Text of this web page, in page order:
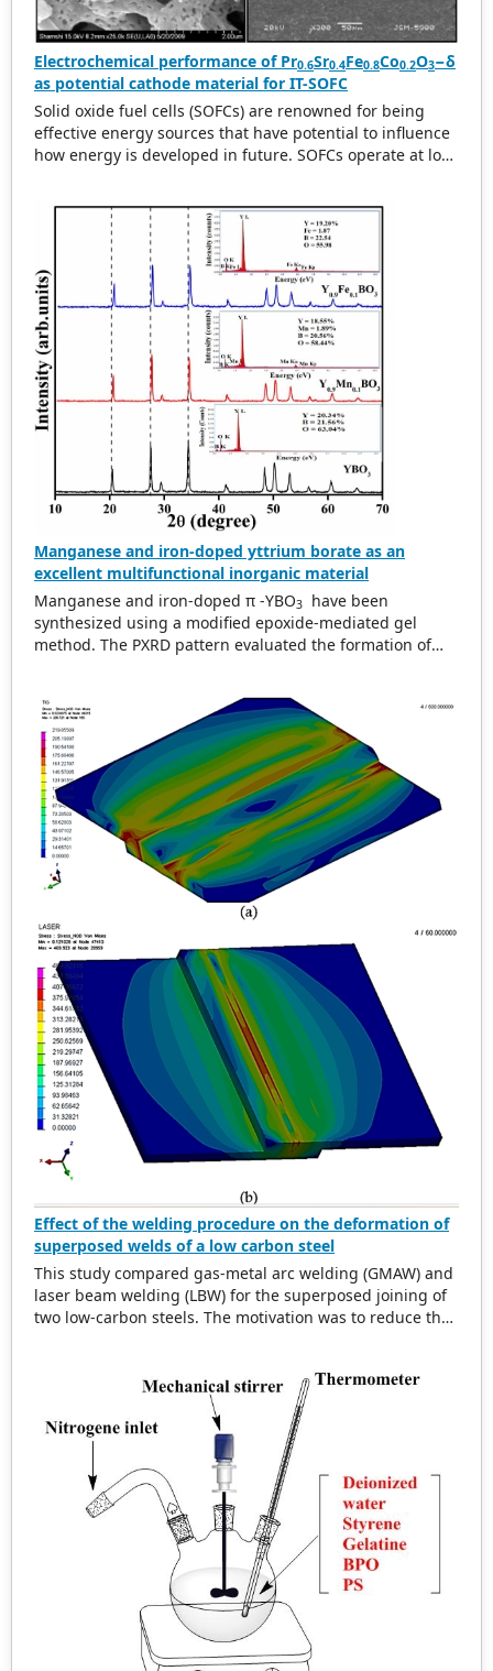
Electrochemical performance of Pr0.6Sr0.4Fe0.8Co0.2O3−δ
as potential cathode material for IT-SOFC
Solid oxide fuel cells (SOFCs) are renowned for being
effective energy sources that have potential to influence
how energy is developed in future. SOFCs operate at low
material Pr
Sr Fe Co O
−δ (PSFCo) was
investigated as cathode for SOFC in intermediate
temperature range. Glycine nitrate process was used for
the preparation of the samples. PSFCo exhibited cubic
structure having small particle size (100–200 nm). The
electrical conductivity of the PSFCo was measured as
function of temperature up to 850 ℃. The sample
displayed maximum electrical conductivity of 370 Scm −1
at around 550–600 ℃. The polarization behavior of PSFCo
was calculated by means of AC impedance with Sm 0.8
Ce 0.2 O 2 (SDC) as electrolyte. The value of area specific
resistance (ASR) was calculated as 0.146 Ωcm 2 at 800 ℃
and 0.248 Ωcm 2 at 700 ℃.
Manganese and iron-doped yttrium borate as an
excellent multifunctional inorganic material
Manganese and iron-doped π -YBO3
have been
synthesized using a modified epoxide-mediated gel
method. The PXRD pattern evaluated the formation of
and doped samples. Raman spectra observed the
stretching and bending modes of B-O bonds. The direct
band gaps for doped samples were 1.47 and 2.07 eV,
respectively, lower than the band gap value of 5.81 eV for
π -YBO
. The green and blue indigo emission bands
were observed in the photoluminescence spectra. Doped
samples showed good magnetic properties as they are
antiferromagnetic and ferromagnetic at low temperature
(T = 5 K) M-H plot and SQUID measurement. An
indigenously built Sawyer-Tower circuit is used to
measure ferroelectric hysteresis. Photodegradation
studies of RhB were conducted under UV-visible
irradiation.
Effect of the welding procedure on the deformation of
superposed welds of a low carbon steel
This study compared gas-metal arc welding (GMAW) and
laser beam welding (LBW) for the superposed joining of
two low-carbon steels. The motivation was to reduce the
characterized by ferrite and pearlite; however, the notch
disappeared when LBW was used. The hardness values
of the fusion and heat-affected zones were similar for
both processes, but the tensile strengths were very
different. The shear tensile strengths of the LBW and
GMAW were 415 and 84 MPa, respectively. Finite element
analysis simulations indicated a more diffuse
distribution of the von Mises stress throughout the
welded component. The GMAW FEA model also
presented a defect because of excessive heat transfer
and residual stresses. In conclusion, LBW can replace
GMAW in this particular case with improvements in
appearance, productivity, and mechanical strength.